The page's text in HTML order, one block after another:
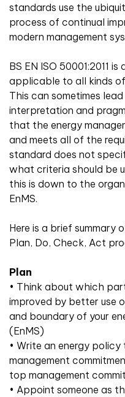
standards use the
process of continual
modern management
BS EN ISO 50001:2011
applicable to all kinds of
This can sometimes
interpretation and
that the energy
and meets all of the
standard does not
what criteria should be
this is down to the
EnMS.
Here is a brief summary
Plan, Do, Check, Act
Plan
• Think about which
improved by better use
and boundary of your
(EnMS)
• Write an energy
management
top management
• Appoint someone as